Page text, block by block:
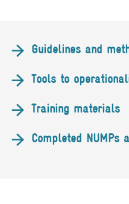
Guidelines and
Tools to
Training materials
Completed NUMPs